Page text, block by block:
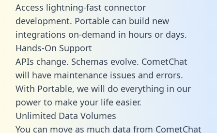
Access lightning-fast connector
development. Portable can build new
integrations on-demand in hours or days.
Hands-On Support
APIs change. Schemas evolve. CometChat
will have maintenance issues and errors.
With Portable, we will do everything in our
power to make your life easier.
Unlimited Data Volumes
You can move as much data from CometChat